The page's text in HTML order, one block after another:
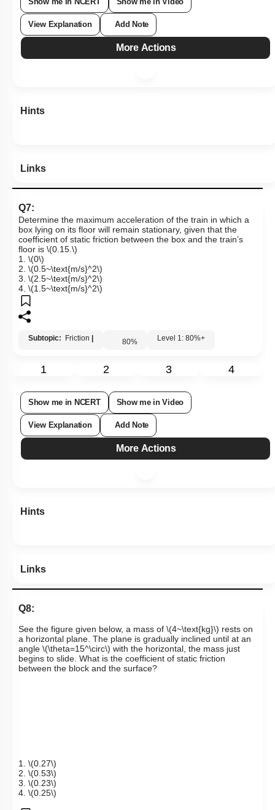
Show me in NCERT Show me in Video
Links
Q7:
Determine the maximum acceleration of the train in which a
box lying on its floor will remain stationary, given that the
coefficient of static friction between the box and the train’s
floor is\(0.15.\)
1. \(0\)
2. \(0.5~\text{m/s}^2\)
3.\(2.5~\text{m/s}^2\)
4.\(1.5~\text{m/s}^2\)
Show me in NCERT Show me in Video
Links
Q8:
See the figure given below, a mass of\(4~\text{kg}\)rests on
a horizontal plane. The plane is gradually inclined until at an
angle\(\theta=15^\circ\)with the horizontal, the mass just
1. \(0.27\)
2. \(0.53\)
\(0.23\)